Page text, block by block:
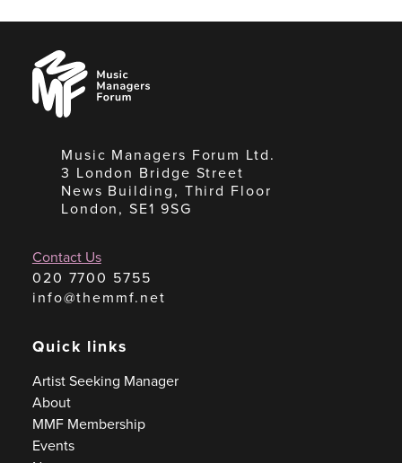
Music
Managers
Forum
Music Managers Forum Ltd.
3 London Bridge Street
News Building, Third Floor
London, SE1 9SG
Contact Us
020 7700 5755
info@themmf.net
Quick links
Artist Seeking Manager
About
MMF Membership
Events